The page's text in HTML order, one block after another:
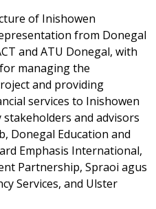
of Inishowen
from Donegal
and ATU Donegal, with
managing the
and providing
services to Inishowen
and advisors
Donegal Education and
Emphasis International,
Partnership, Spraoi agus
Services, and Ulster